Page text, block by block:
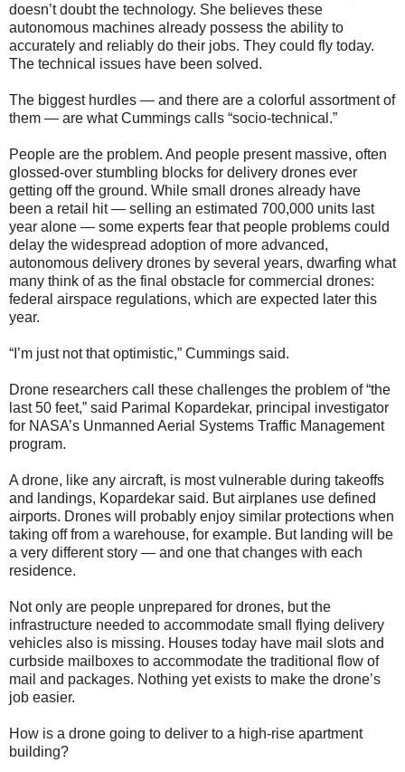
doesn’t doubt the technology. She believes these
autonomous machines already possess the ability to
accurately and reliably do their jobs. They could fly today.
The technical issues have been solved.
The biggest hurdles — and there are a colorful assortment of
them — are what Cummings calls “socio-technical.”
People are the problem. And people present massive, often
glossed-over stumbling blocks for delivery drones ever
getting off the ground. While small drones already have
been a retail hit — selling an estimated 700,000 units last
year alone — some experts fear that people problems could
delay the widespread adoption of more advanced,
autonomous delivery drones by several years, dwarfing what
many think of as the final obstacle for commercial drones:
federal airspace regulations, which are expected later this
year.
“I’m just not that optimistic,” Cummings said.
Drone researchers call these challenges the problem of “the
last 50 feet,” said Parimal Kopardekar, principal investigator
for NASA’s Unmanned Aerial Systems Traffic Management
program.
A drone, like any aircraft, is most vulnerable during takeoffs
and landings, Kopardekar said. But airplanes use defined
airports. Drones will probably enjoy similar protections when
taking off from a warehouse, for example. But landing will be
a very different story — and one that changes with each
residence.
Not only are people unprepared for drones, but the
infrastructure needed to accommodate small flying delivery
vehicles also is missing. Houses today have mail slots and
curbside mailboxes to accommodate the traditional flow of
mail and packages. Nothing yet exists to make the drone’s
job easier.
How is a drone going to deliver to a high-rise apartment
building?